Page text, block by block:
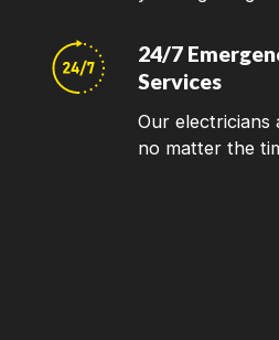
24/7
Services
Our
no matter the